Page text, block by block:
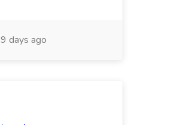
days ago